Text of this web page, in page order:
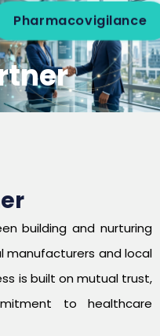
Pharmacovigilance
building and nurturing
manufacturers and local
is built on mutual trust,
to healthcare